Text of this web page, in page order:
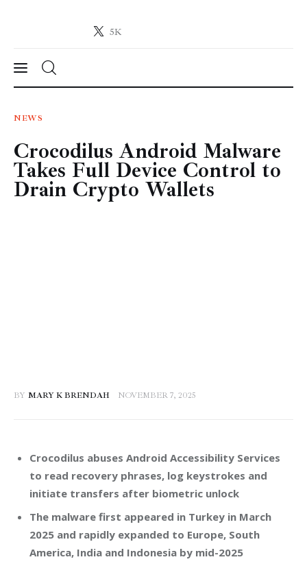
5K
Crypto-News.net
News
Technology
Markets
NEWS
Crocodilus Android Malware
Takes Full Device Control to
Drain Crypto Wallets
BY MARY K BRENDAH NOVEMBER 7, 2025
Crocodilus abuses Android Accessibility Services
to read recovery phrases, log keystrokes and
initiate transfers after biometric unlock
The malware first appeared in Turkey in March
2025 and rapidly expanded to Europe, South
America, India and Indonesia by mid-2025